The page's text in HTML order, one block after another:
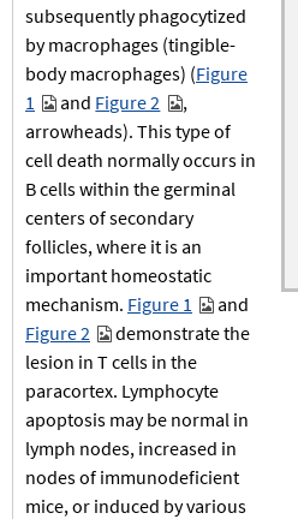
subsequently phagocytized
by macrophages (tingible-
body macrophages) (Figure
1
and Figure 2
,
arrowheads). This type of
cell death normally occurs in
B cells within the germinal
centers of secondary
follicles, where it is an
important homeostatic
mechanism. Figure 1
and
Figure 2
demonstrate the
lesion in T cells in the
paracortex. Lymphocyte
apoptosis may be normal in
lymph nodes, increased in
nodes of immunodeficient
mice, or induced by various